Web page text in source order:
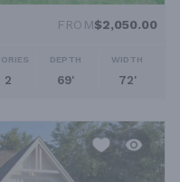
FROM$2,050.00
2
DEPTH
69'
WIDTH
72'